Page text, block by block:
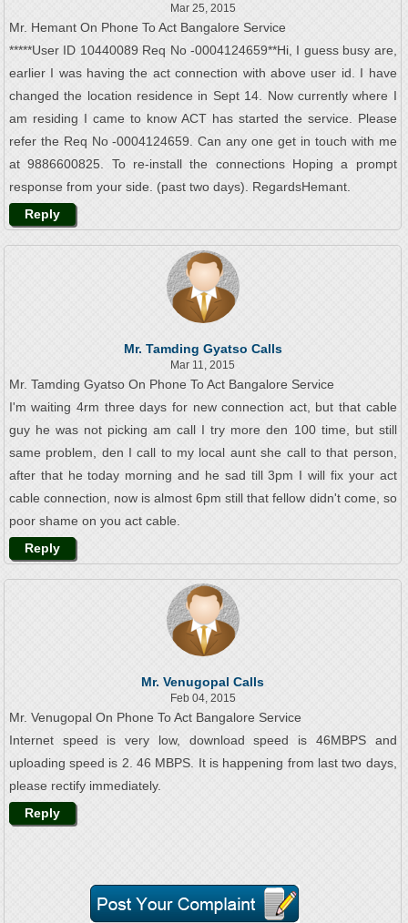
Mar 25, 2015
Mr. Hemant On Phone To Act Bangalore Service
*****User ID 10440089 Req No -0004124659**Hi, I guess busy are,
earlier I was having the act connection with above user id. I have
changed the location residence in Sept 14. Now currently where I
am residing I came to know ACT has started the service. Please
refer the Req No -0004124659. Can any one get in touch with me
at 9886600825. To re-install the connections Hoping a prompt
response from your side. (past two days). RegardsHemant.
Reply
Mr. Tamding Gyatso Calls
Mar 11, 2015
Mr. Tamding Gyatso On Phone To Act Bangalore Service
I'm waiting 4rm three days for new connection act, but that cable
guy he was not picking am call I try more den 100 time, but still
same problem, den I call to my local aunt she call to that person,
after that he today morning and he sad till 3pm I will fix your act
cable connection, now is almost 6pm still that fellow didn't come, so
poor shame on you act cable.
Reply
Mr. Venugopal Calls
Feb 04, 2015
Mr. Venugopal On Phone To Act Bangalore Service
Internet speed is very low, download speed is 46MBPS and
uploading speed is 2. 46 MBPS. It is happening from last two days,
please rectify immediately.
Reply